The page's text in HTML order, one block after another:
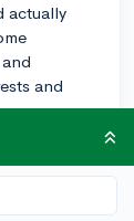
actually
and
the